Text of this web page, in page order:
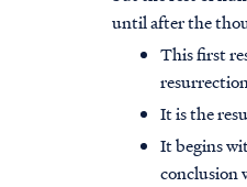
until after the
This first
It is the
It begins
conclusion